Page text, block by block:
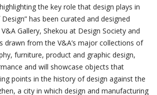
the key role that design plays in
has been curated and designed
Gallery, Shekou at Design Society and
drawn from the V&A’s major collections of
furniture, product and graphic design,
and will showcase objects that
points in the history of design against the
a city in which design and manufacturing